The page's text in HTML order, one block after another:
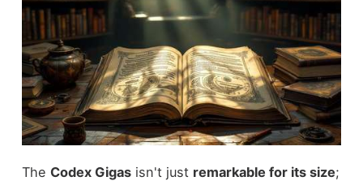
The Codex Gigasisn't just remarkable for its size;